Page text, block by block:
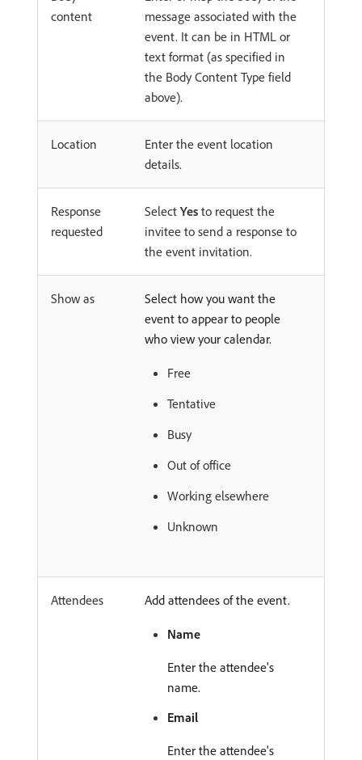
content
message associated with the
event. It can be in HTML or
text format (as specified in
the Body Content Type field
above).
Location
Enter the event location
details.
Response
requested
Select Yes to request the
invitee to send a response to
the event invitation.
Show as
Select how you want the
event to appear to people
who view your calendar.
Free
Tentative
Busy
Out of office
Working elsewhere
Unknown
Attendees Add attendees of the event.
Name
Enter the attendee's
name.
Email
Enter the attendee's